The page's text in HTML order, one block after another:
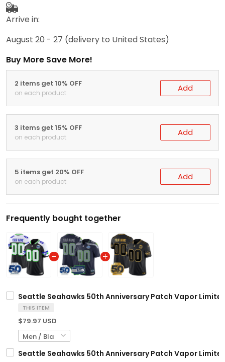
Arrive in:
August 20 - 27 (delivery to United States)
Buy More Save More!
2 items get 10% OFF
on each product Add
3 items get 15% OFF
on each product Add
5 items get 20% OFF
on each product Add
Frequently bought together
Seattle Seahawks 50th Anniversary Patch Vapor
THIS ITEM
$79.97 USD
Seattle Seahawks 50th Anniversary Patch Vapor